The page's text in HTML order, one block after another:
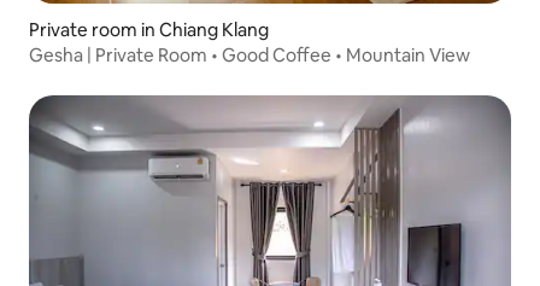
Private room in Chiang Klang
Gesha | Private Room • Good Coffee • Mountain View